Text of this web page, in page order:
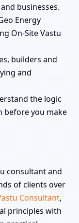
businesses.
Energy
On-Site Vastu
builders and
and
the logic
before you make
consultant and
of clients over
Consultant,
principles with